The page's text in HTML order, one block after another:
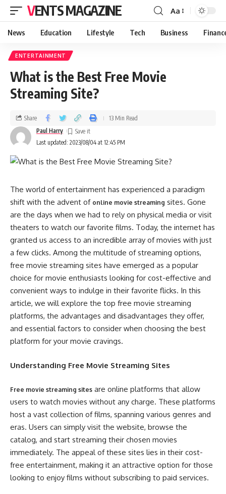
VENTS MAGAZINE Aa
News Education Lifestyle Tech Business
ENTERTAINMENT
What is the Best Free Movie
Streaming Site?
Last updated: 2023/08/04 at 12:45 PM
Paul Harry
Share 13 Min Read
The world of entertainment has experienced a paradigm
shift with the advent of online movie streaming sites. Gone
are the days when we had to rely on physical media or visit
theaters to watch our favorite films. Today, the internet has
granted us access to an incredible array of movies with just
a few clicks. Among the multitude of streaming options,
free movie streaming sites have emerged as a popular
choice for movie enthusiasts looking for cost-effective and
convenient ways to indulge in their favorite flicks. In this
article, we will explore the top free movie streaming
platforms, the advantages and disadvantages they offer,
and essential factors to consider when choosing the best
platform for your movie cravings.
Understanding Free Movie Streaming Sites
Free movie streaming sites are online platforms that allow
users to watch movies without any charge. These platforms
host a vast collection of films, spanning various genres and
eras. Users can simply visit the website, browse the
catalog, and start streaming their chosen movies
immediately. The appeal of these sites lies in their cost-
free entertainment, making it an attractive option for those
looking to enjoy films without subscribing to paid services.